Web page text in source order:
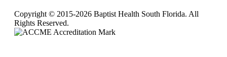
Copyright © 2015-2026 Baptist Health South Florida. All
Rights Reserved.